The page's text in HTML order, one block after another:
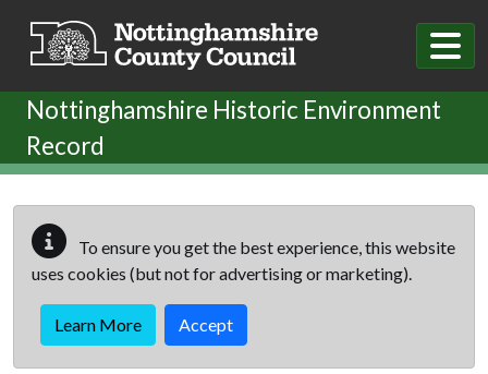
Nottinghamshire Historic Environment
Record
To ensure you get the best experience, this website
uses cookies (but not for advertising or marketing).
Learn More Accept